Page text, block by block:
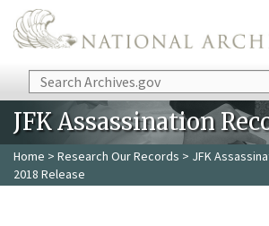
Skip to main content
Search
JFK Assassination
Home > Research Our Records > JFK
2018 Release